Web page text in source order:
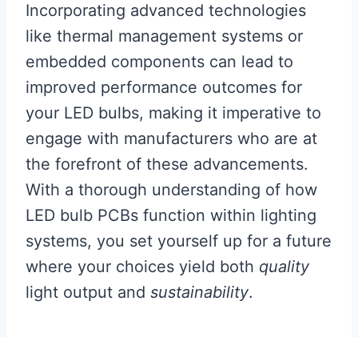
Incorporating advanced technologies
like thermal management systems or
embedded components can lead to
improved performance outcomes for
your LED bulbs, making it imperative to
engage with manufacturers who are at
the forefront of these advancements.
With a thorough understanding of how
LED bulb PCBs function within lighting
systems, you set yourself up for a future
where your choices yield both quality
light output and sustainability.